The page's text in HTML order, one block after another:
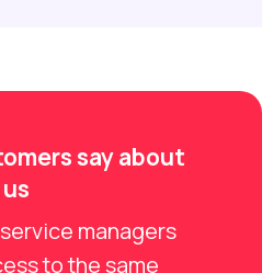
say about
us
managers
to the same